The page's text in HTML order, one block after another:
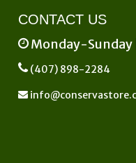
CONTACT US
Monday-Sunday
(407) 898-2284